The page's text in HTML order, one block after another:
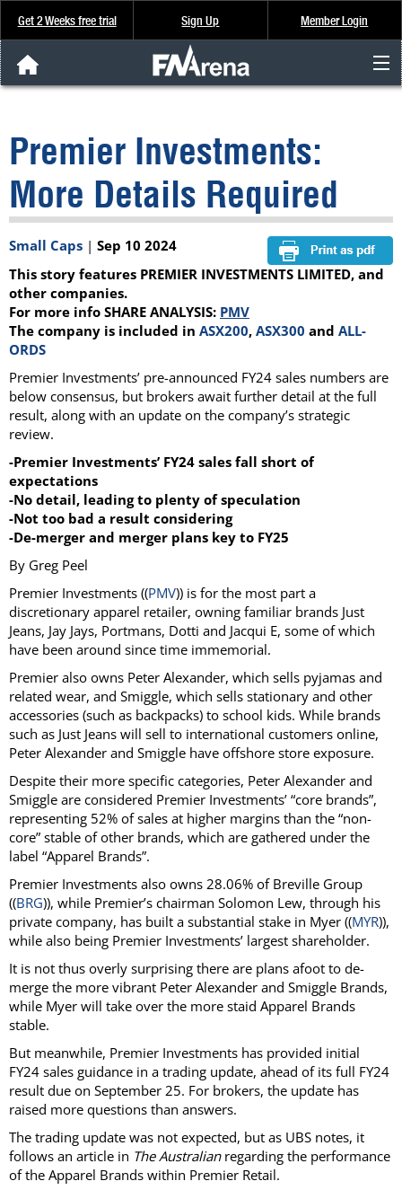
Get 2 Weeks free trial Sign Up Member Login
Analysis & Data
About Us
FREE Trial
SIGN UP
Premier Investments:
More Details Required
Small Caps | Sep 10 2024
This story features PREMIER INVESTMENTS LIMITED, and
other companies.
For more info SHARE ANALYSIS: PMV
The company is included in ASX200, ASX300 and ALL-
ORDS
Premier Investments’ pre-announced FY24 sales numbers are
below consensus, but brokers await further detail at the full
result, along with an update on the company’s strategic
review.
-Premier Investments’ FY24 sales fall short of
expectations
-No detail, leading to plenty of speculation
-Not too bad a result considering
-De-merger and merger plans key to FY25
By Greg Peel
Premier Investments ((PMV)) is for the most part a
discretionary apparel retailer, owning familiar brands Just
Jeans, Jay Jays, Portmans, Dotti and Jacqui E, some of which
have been around since time immemorial.
Premier also owns Peter Alexander, which sells pyjamas and
related wear, and Smiggle, which sells stationary and other
accessories (such as backpacks) to school kids. While brands
such as Just Jeans will sell to international customers online,
Peter Alexander and Smiggle have offshore store exposure.
Despite their more specific categories, Peter Alexander and
Smiggle are considered Premier Investments’ “core brands”,
representing 52% of sales at higher margins than the “non-
core” stable of other brands, which are gathered under the
label “Apparel Brands”.
Premier Investments also owns 28.06% of Breville Group
((BRG)), while Premier’s chairman Solomon Lew, through his
private company, has built a substantial stake in Myer ((MYR)),
while also being Premier Investments’ largest shareholder.
It is not thus overly surprising there are plans afoot to de-
merge the more vibrant Peter Alexander and Smiggle Brands,
while Myer will take over the more staid Apparel Brands
stable.
But meanwhile, Premier Investments has provided initial
FY24 sales guidance in a trading update, ahead of its full FY24
result due on September 25. For brokers, the update has
raised more questions than answers.
The trading update was not expected, but as UBS notes, it
follows an article in The Australianregarding the performance
of the Apparel Brands within Premier Retail.